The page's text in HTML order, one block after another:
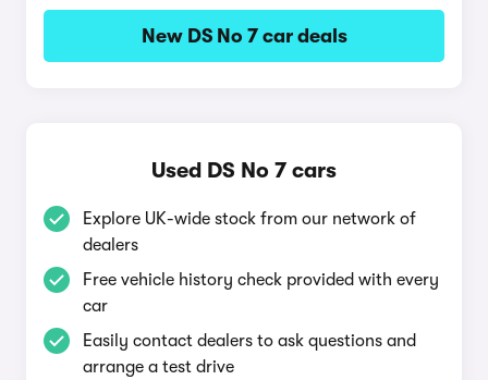
New DS No 7 car deals
Used DS No 7 cars
Explore UK-wide stock from our network of
dealers
Free vehicle history check provided with every
car
Easily contact dealers to ask questions and
arrange a test drive